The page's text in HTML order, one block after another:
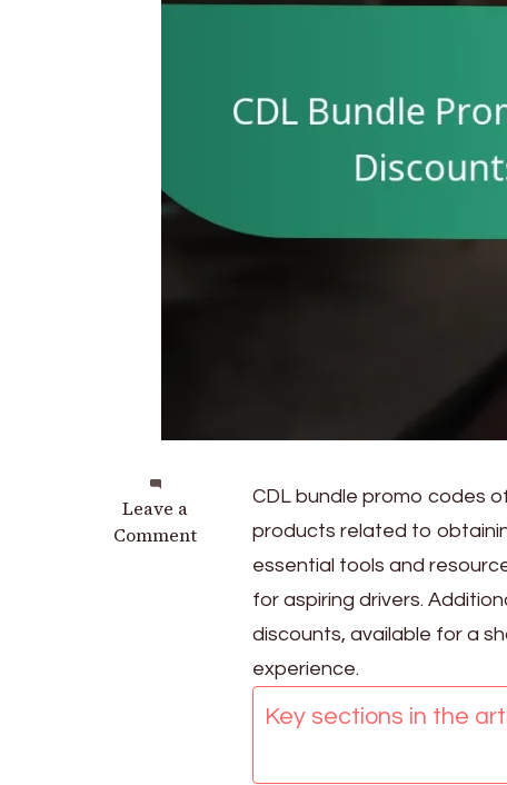
Leave a
Comment
on
CDL
CDL bundle promo codes
products related to
essential tools and
for aspiring drivers.
discounts, available for a
experience.
Key sections in the